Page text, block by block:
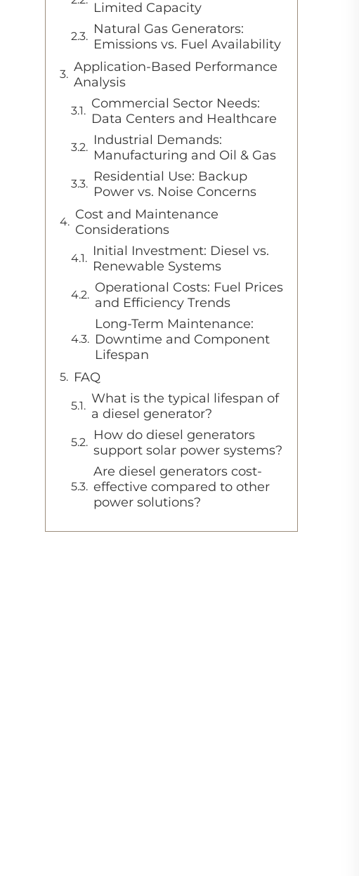
Limited Capacity
Natural Gas Generators:
Emissions vs. Fuel Availability
Application-Based Performance
Analysis
Commercial Sector Needs:
Data Centers and Healthcare
Industrial Demands:
Manufacturing and Oil & Gas
Residential Use: Backup
Power vs. Noise Concerns
Cost and Maintenance
Considerations
Initial Investment: Diesel vs.
Renewable Systems
Operational Costs: Fuel Prices
and Efficiency Trends
Long-Term Maintenance:
Downtime and Component
Lifespan
FAQ
What is the typical lifespan of
a diesel generator?
How do diesel generators
support solar power systems?
Are diesel generators cost-
effective compared to other
power solutions?